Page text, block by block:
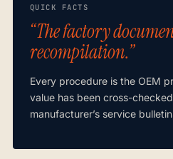
QUICK FACTS
“The factory
recompilation.”
Every procedure is the OEM
value has been cross-
manufacturer’s service